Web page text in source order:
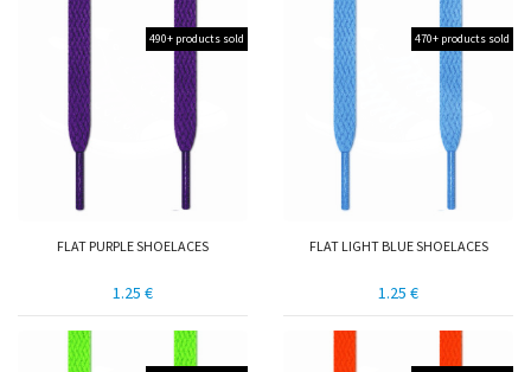
490+ products sold
FLAT PURPLE SHOELACES
1.25 €
470+ products sold
FLAT LIGHT BLUE SHOELACES
1.25 €